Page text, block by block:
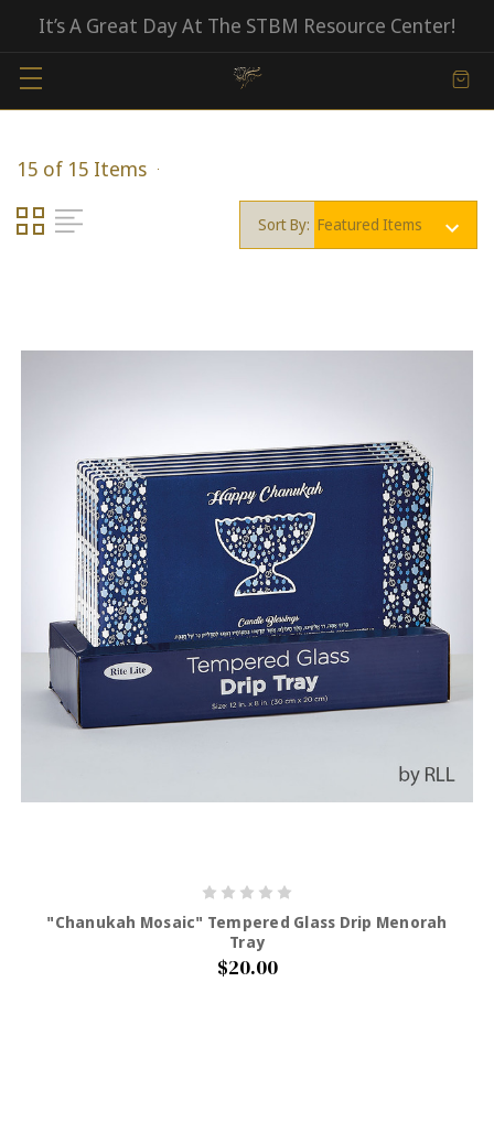
It’s A Great Day At The STBM Resource Center!
15 of 15 Items
Sort By:
"Chanukah Mosaic" Tempered Glass Drip Menorah
Tray
$20.00